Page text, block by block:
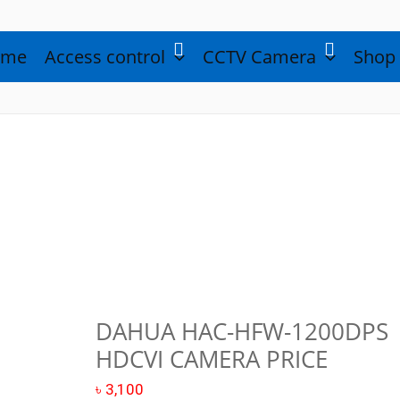
Access control CCTV Camera Shop
DAHUA HAC-HFW-1200DPS
HDCVI CAMERA PRICE
৳ 3,100
Dahua
HAC-
HFW-